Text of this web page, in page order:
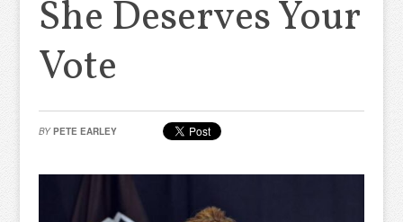
She Deserves Your
Vote
BY PETE EARLEY